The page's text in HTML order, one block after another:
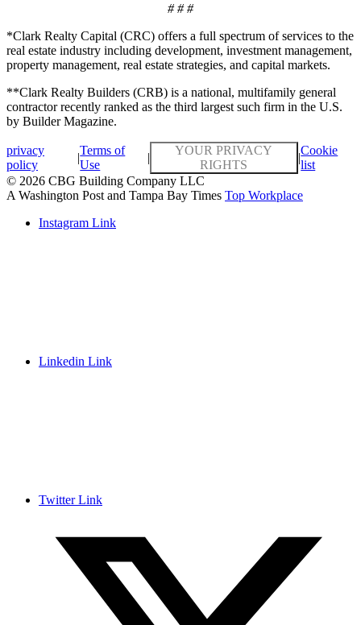
# # #
*Clark Realty Capital (CRC) offers a full spectrum of services to the
real estate industry including development, investment management,
property management, real estate strategies, and capital markets.
**Clark Realty Builders (CRB) is a national, multifamily general
contractor recently ranked as the third largest such firm in the U.S.
by Builder Magazine.
privacy
policy
|
Terms of
Use
|
YOUR PRIVACY
RIGHTS
|
Cookie
list
© 2026 CBG Building Company LLC
A Washington Post and Tampa Bay Times Top Workplace
Instagram Link
Linkedin Link
Twitter Link